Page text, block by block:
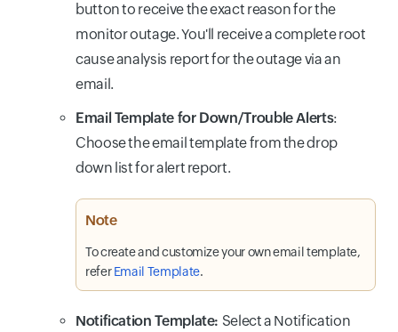
button to receive the exact reason for the
monitor outage. You'll receive a complete root
cause analysis report for the outage via an
email.
Email Template for Down/Trouble Alerts:
Choose the email template from the drop
down list for alert report.
Note
To create and customize your own email template,
referEmail Template.
Notification Template: Select a Notification